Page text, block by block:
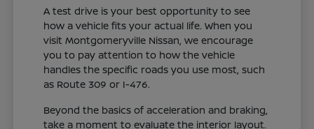
A test drive is your best opportunity to see
how a vehicle fits your actual life. When you
visit Montgomeryville Nissan, we encourage
you to pay attention to how the vehicle
handles the specific roads you use most, such
as Route 309 or I-476.
Beyond the basics of acceleration and braking,
take a moment to evaluate the interior layout.